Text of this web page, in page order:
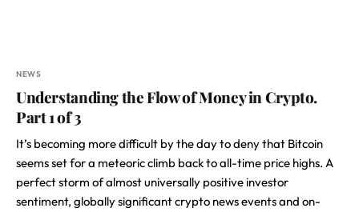
NEWS
Understanding the Flow of Money in Crypto.
Part 1 of 3
It’s becoming more difficult by the day to deny that Bitcoin
seems set for a meteoric climb back to all-time price highs. A
perfect storm of almost universally positive investor
sentiment, globally significant crypto news events and on-